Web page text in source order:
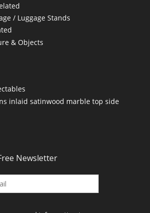
/ Luggage Stands
& Objects
inlaid satinwood marble top side